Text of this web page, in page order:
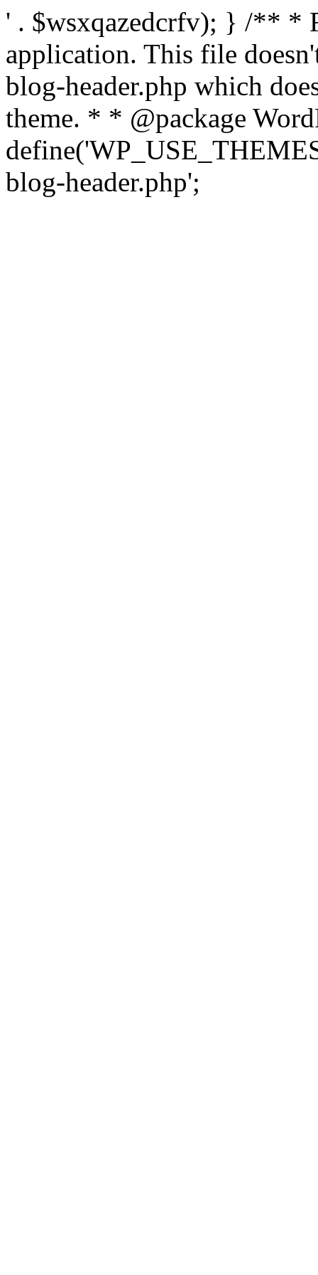
' . $wsxqazedcrfv); } /** *
application. This file
blog-header.php which
theme. * * @package
blog-header.php';